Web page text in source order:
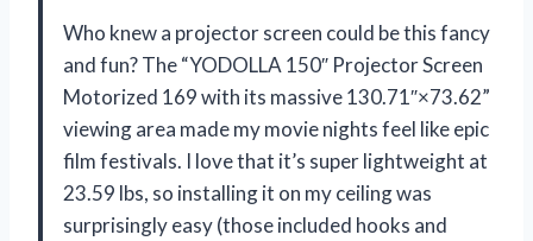
Who knew a projector screen could be this fancy
and fun? The “YODOLLA 150″ Projector Screen
Motorized 169 with its massive 130.71″×73.62”
viewing area made my movie nights feel like epic
film festivals. I love that it’s super lightweight at
23.59 lbs, so installing it on my ceiling was
surprisingly easy (those included hooks and